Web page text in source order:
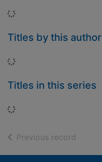
Loading...
Titles by this author
Loading...
Titles in this series
Loading...
Previous record